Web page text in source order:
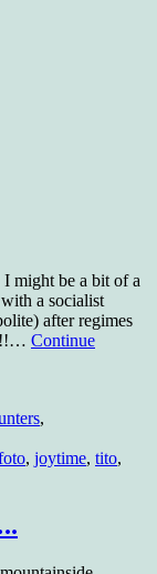
might be a bit of a
a socialist
after regimes
Continue
,
, joytime, tito,